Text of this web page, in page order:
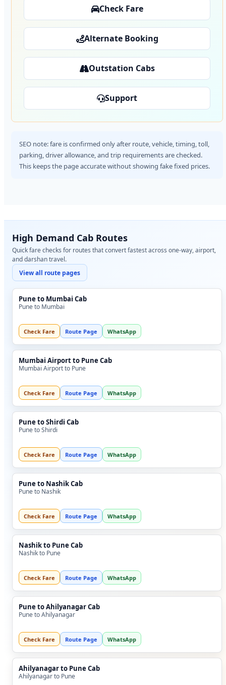
Check Fare
Alternate Booking
Outstation Cabs
Support
SEO note: fare is confirmed only after route, vehicle, timing, toll,
parking, driver allowance, and trip requirements are checked.
This keeps the page accurate without showing fake fixed prices.
High Demand Cab Routes
Quick fare checks for routes that convert fastest across one-way, airport,
and darshan travel.
View all route pages
Pune to Mumbai Cab
Pune to Mumbai
Check Fare Route Page WhatsApp
Mumbai Airport to Pune Cab
Mumbai Airport to Pune
Check Fare Route Page WhatsApp
Pune to Shirdi Cab
Pune to Shirdi
Check Fare Route Page WhatsApp
Pune to Nashik Cab
Pune to Nashik
Check Fare Route Page WhatsApp
Nashik to Pune Cab
Nashik to Pune
Check Fare Route Page WhatsApp
Pune to Ahilyanagar Cab
Pune to Ahilyanagar
Check Fare Route Page WhatsApp
Ahilyanagar to Pune Cab
Ahilyanagar to Pune